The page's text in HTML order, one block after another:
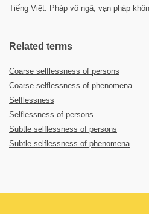
Tiếng Việt: Pháp vô ngã, vạn pháp
Related terms
Coarse selflessness of persons
Coarse selflessness of phenomena
Selflessness
Selflessness of persons
Subtle selflessness of persons
Subtle selflessness of phenomena